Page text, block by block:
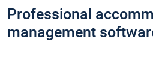
Professional
management